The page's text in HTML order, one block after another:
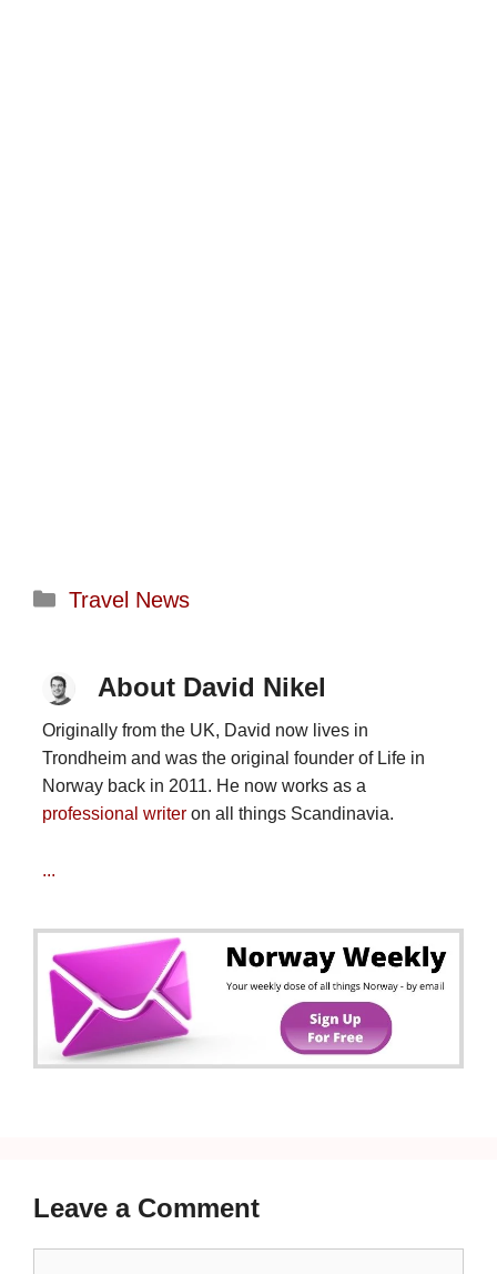
Categories
Travel News
About David Nikel
Originally from the UK, David now lives in
Trondheim and was the original founder of Life in
Norway back in 2011. He now works as a
professional writeron all things Scandinavia.
...
Leave a Comment